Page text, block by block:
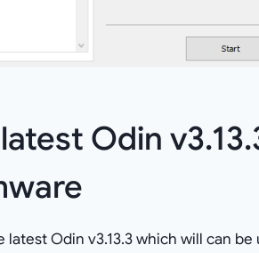
Odin
latest Odin v3.13.3 which will can